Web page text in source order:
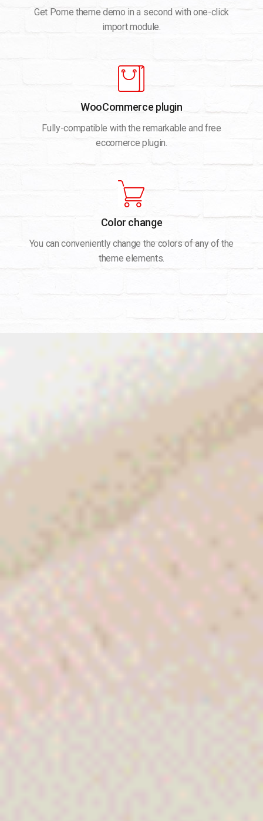
Get Pome theme demo in a second with one-click
import module.
WooCommerce plugin
Fully-compatible with the remarkable and free
eccomerce plugin.
Color change
You can conveniently change the colors of any of the
theme elements.